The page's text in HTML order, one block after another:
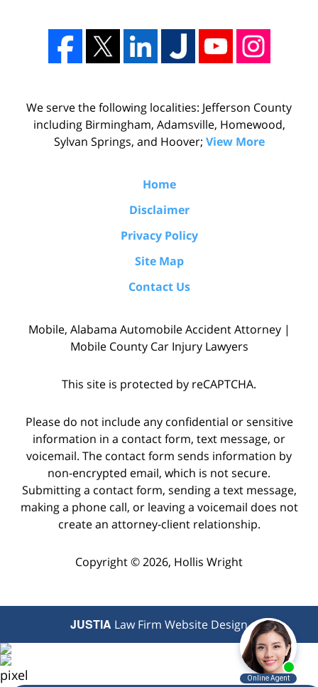
We serve the following localities: Jefferson County
including Birmingham, Adamsville, Homewood,
Sylvan Springs, and Hoover; View More
Home
Disclaimer
Privacy Policy
Site Map
Contact Us
Mobile, Alabama Automobile Accident Attorney |
Mobile County Car Injury Lawyers
This site is protected by reCAPTCHA.
Please do not include any confidential or sensitive
information in a contact form, text message, or
voicemail. The contact form sends information by
non-encrypted email, which is not secure.
Submitting a contact form, sending a text message,
making a phone call, or leaving a voicemail does not
create an attorney-client relationship.
Copyright © 2026, Hollis Wright
JUSTIA Law Firm Website Design